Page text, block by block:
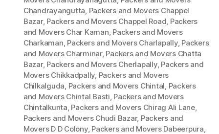
Chandrayangutta, Packers and Movers Chappel
Bazar, Packers and Movers Chappel Road, Packers
and Movers Char Kaman, Packers and Movers
Charkaman, Packers and Movers Charlapally, Packers
and Movers Charminar, Packers and Movers Chatta
Bazar, Packers and Movers Cherlapally, Packers and
Movers Chikkadpally, Packers and Movers
Chilkalguda, Packers and Movers Chintal, Packers
and Movers Chintal Basti, Packers and Movers
Chintalkunta, Packers and Movers Chirag Ali Lane,
Packers and Movers Chudi Bazar, Packers and
Movers D D Colony, Packers and Movers Dabeerpura,